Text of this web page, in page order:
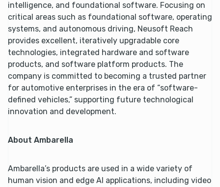
intelligence, and foundational software. Focusing on
critical areas such as foundational software, operating
systems, and autonomous driving, Neusoft Reach
provides excellent, iteratively upgradable core
technologies, integrated hardware and software
products, and software platform products. The
company is committed to becoming a trusted partner
for automotive enterprises in the era of “software-
defined vehicles,” supporting future technological
innovation and development.
About Ambarella
Ambarella’s products are used in a wide variety of
human vision and edge AI applications, including video